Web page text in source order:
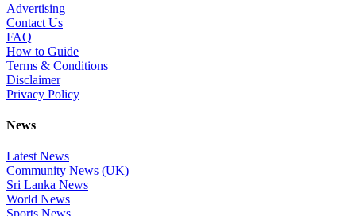
Advertising
Contact Us
FAQ
How to Guide
Terms & Conditions
Disclaimer
Privacy Policy
News
Latest News
Community News (UK)
Sri Lanka News
World News
Sports News